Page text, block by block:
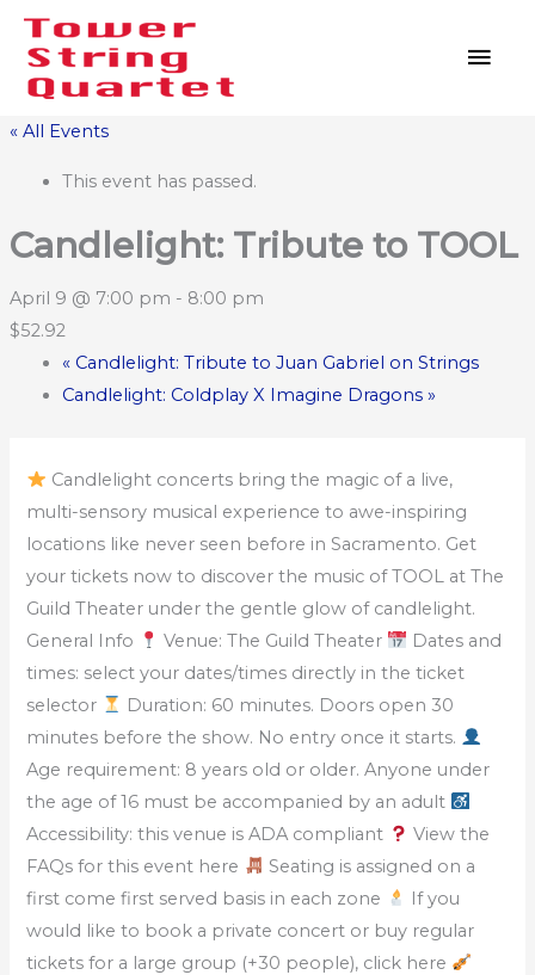
Skip
content
« All Events
This event has passed.
Candlelight: Tribute to TOOL
April 9 @ 7:00 pm - 8:00 pm
$52.92
«Candlelight: Tribute to Juan Gabriel on Strings
Candlelight: Coldplay X Imagine Dragons »
Candlelight concerts bring the magic of a live,
multi-sensory musical experience to awe-inspiring
locations like never seen before in Sacramento. Get
your tickets now to discover the music of TOOL at The
Guild Theater under the gentle glow of candlelight.
General Info
Venue: The Guild Theater
Dates and
times: select your dates/times directly in the ticket
selector
Duration: 60 minutes. Doors open 30
minutes before the show. No entry once it starts.
Age requirement: 8 years old or older. Anyone under
the age of 16 must be accompanied by an adult
Accessibility: this venue is ADA compliant
View the
FAQs for this event here
Seating is assigned on a
first come first served basis in each zone
If you
would like to book a private concert or buy regular
tickets for a large group (+30 people), click here